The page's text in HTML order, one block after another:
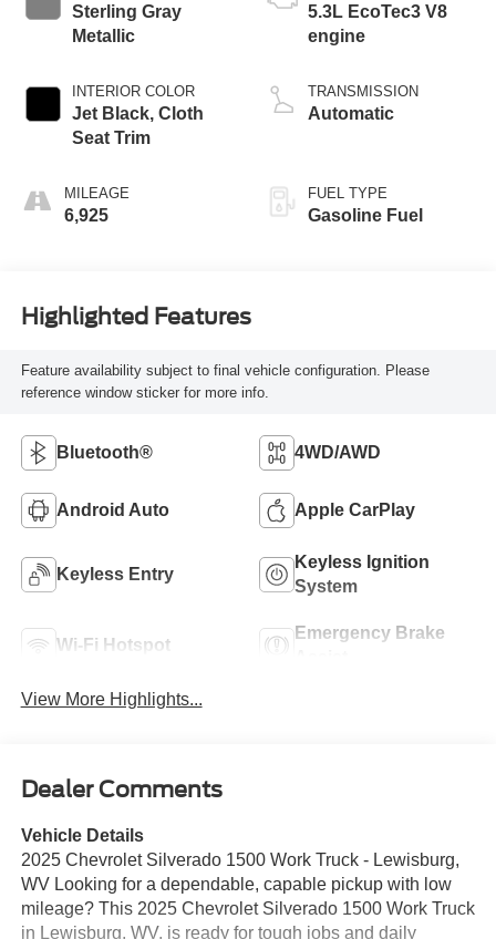
Sterling Gray
Metallic
INTERIOR COLOR
Jet Black, Cloth
Seat Trim
MILEAGE
6,925
5.3L EcoTec3 V8
engine
TRANSMISSION
Automatic
FUEL TYPE
Gasoline Fuel
Highlighted Features
Feature availability subject to final vehicle configuration. Please
reference window sticker for more info.
Bluetooth® 4WD/AWD
Android Auto Apple CarPlay
Keyless Entry
Keyless Ignition
System
Wi-Fi Hotspot
Emergency Brake
View More Highlights...
Dealer Comments
Vehicle Details
2025 Chevrolet Silverado 1500 Work Truck - Lewisburg,
WV Looking for a dependable, capable pickup with low
mileage? This 2025 Chevrolet Silverado 1500 Work Truck
in Lewisburg, WV, is ready for tough jobs and daily